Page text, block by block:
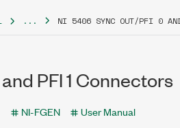
... NI 5406 SYNC OUT/PFI 0
PFI 1 Connectors
NI-FGEN User Manual